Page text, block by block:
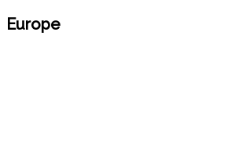
Europe